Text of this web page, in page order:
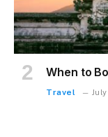
When to
Travel